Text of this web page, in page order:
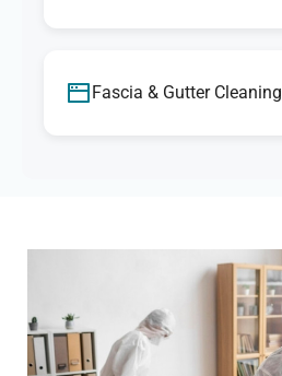
Fascia & Gutter Cleaning